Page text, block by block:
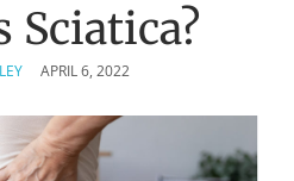
Sciatica?
APRIL 6, 2022